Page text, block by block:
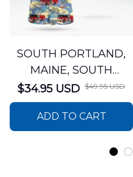
SOUTH PORTLAND,
MAINE, SOUTH
PORTLAND FIRE
DEPARTMENT Engine
44 Hawaiian Shirt
DLSI2806PL07
$34.95 USD $49.95 USD
ADD TO CART